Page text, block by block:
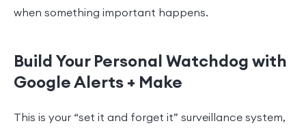
when something important happens.
Build Your Personal Watchdog with
Google Alerts + Make
This is your “set it and forget it” surveillance system,